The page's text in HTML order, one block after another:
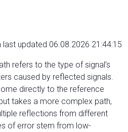
last updated 06.08.2026 21:44:15
refers to the type of signal’s
caused by reflected signals.
directly to the reference
takes a more complex path,
reflections from different
of error stem from low-